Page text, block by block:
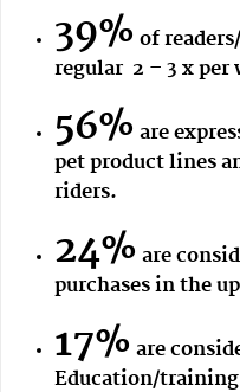
39% of
regular 2 – 3 x per
56% are
pet product lines
riders.
24% are
purchases in the
17% are
Education/